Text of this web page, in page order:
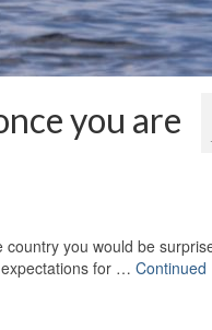
you are
you would be
for … Continued